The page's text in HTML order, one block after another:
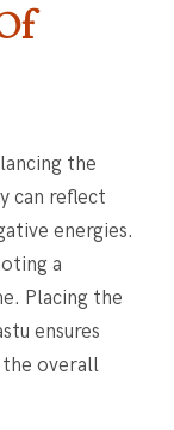
the
can reflect
energies.
a
Placing the
ensures
the overall